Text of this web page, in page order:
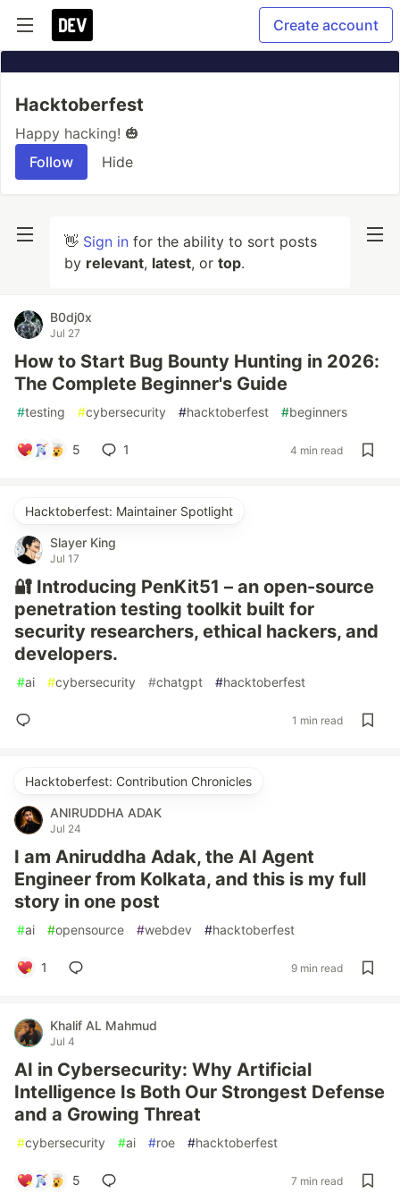
Create account
Hacktoberfest
Happy hacking! 🎃
Follow
Hide
👋 Sign in for the ability to sort posts
by relevant, latest, or top.
B0dj0x
Jul 27
How to Start Bug Bounty Hunting in 2026:
The Complete Beginner's Guide
#testing #cybersecurity #hacktoberfest #beginners
5 1 4 min read
Hacktoberfest: Maintainer Spotlight
Slayer King
Jul 17
🔐 Introducing PenKit51 – an open-source
penetration testing toolkit built for
security researchers, ethical hackers, and
developers.
#ai #cybersecurity #chatgpt #hacktoberfest
1 min read
Hacktoberfest: Contribution Chronicles
ANIRUDDHA ADAK
Jul 24
I am Aniruddha Adak, the AI Agent
Engineer from Kolkata, and this is my full
story in one post
#ai #opensource #webdev #hacktoberfest
1 9 min read
Khalif AL Mahmud
Jul 4
AI in Cybersecurity: Why Artificial
Intelligence Is Both Our Strongest Defense
and a Growing Threat
#cybersecurity #ai #roe #hacktoberfest
5 7 min read